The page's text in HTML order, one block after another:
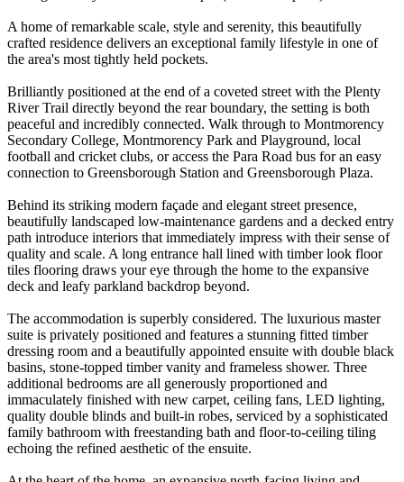
A home of remarkable scale, style and serenity, this beautifully
crafted residence delivers an exceptional family lifestyle in one of
the area's most tightly held pockets.
Brilliantly positioned at the end of a coveted street with the Plenty
River Trail directly beyond the rear boundary, the setting is both
peaceful and incredibly connected. Walk through to Montmorency
Secondary College, Montmorency Park and Playground, local
football and cricket clubs, or access the Para Road bus for an easy
connection to Greensborough Station and Greensborough Plaza.
Behind its striking modern façade and elegant street presence,
beautifully landscaped low-maintenance gardens and a decked entry
path introduce interiors that immediately impress with their sense of
quality and scale. A long entrance hall lined with timber look floor
tiles flooring draws your eye through the home to the expansive
deck and leafy parkland backdrop beyond.
The accommodation is superbly considered. The luxurious master
suite is privately positioned and features a stunning fitted timber
dressing room and a beautifully appointed ensuite with double black
basins, stone-topped timber vanity and frameless shower. Three
additional bedrooms are all generously proportioned and
immaculately finished with new carpet, ceiling fans, LED lighting,
quality double blinds and built-in robes, serviced by a sophisticated
family bathroom with freestanding bath and floor-to-ceiling tiling
echoing the refined aesthetic of the ensuite.